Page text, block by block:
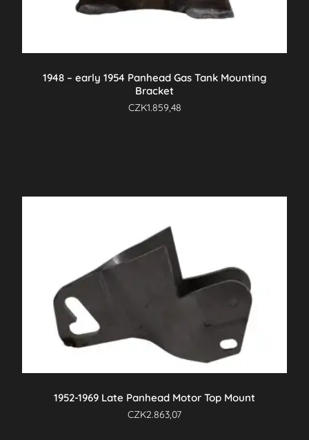
1948 – early 1954 Panhead Gas Tank Mounting
Bracket
CZK1.859,48
1952-1969 Late Panhead Motor Top Mount
CZK2.863,07